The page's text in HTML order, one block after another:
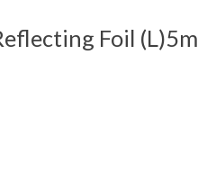
Foil (L)5m